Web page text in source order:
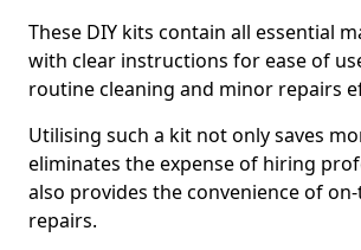
These DIY kits contain all essential
with clear instructions for ease of
routine cleaning and minor repairs
Utilising such a kit not only saves
eliminates the expense of hiring
also provides the convenience of
repairs.